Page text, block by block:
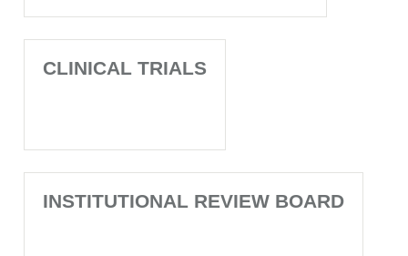
CLINICAL TRIALS
INSTITUTIONAL REVIEW BOARD